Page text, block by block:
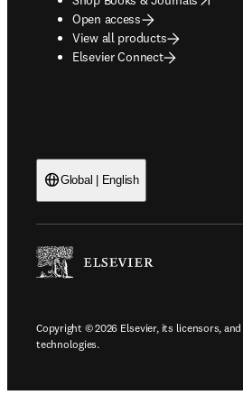
Open access
View all products
Elsevier Connect
Global | English
Copyright © 2026 Elsevier, its licensors,
technologies.